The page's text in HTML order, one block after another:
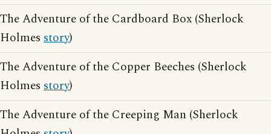
The Adventure of the Cardboard Box (Sherlock
Holmes story)
The Adventure of the Copper Beeches (Sherlock
Holmes story)
The Adventure of the Creeping Man (Sherlock